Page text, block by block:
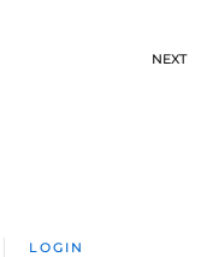
NEXT
LOGIN